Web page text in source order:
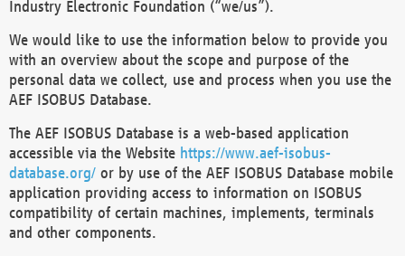
Industry Electronic Foundation (“we/us”).
We would like to use the information below to provide you
with an overview about the scope and purpose of the
personal data we collect, use and process when you use the
AEF ISOBUS Database.
The AEF ISOBUS Database is a web-based application
accessible via the Website https://www.aef-isobus-
database.org/ or by use of the AEF ISOBUS Database mobile
application providing access to information on ISOBUS
compatibility of certain machines, implements, terminals
and other components.